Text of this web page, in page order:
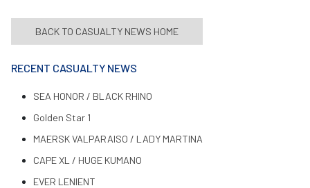
BACK TO CASUALTY NEWS HOME
RECENT CASUALTY NEWS
SEA HONOR / BLACK RHINO
Golden Star 1
MAERSK VALPARAISO / LADY MARTINA
CAPE XL / HUGE KUMANO
EVER LENIENT